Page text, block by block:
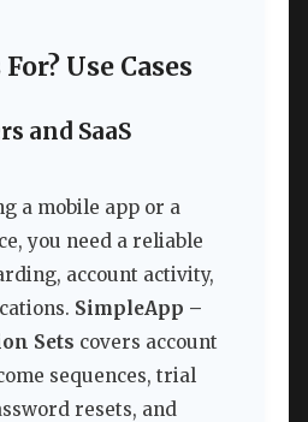
Use Cases
and SaaS
a mobile app or a
you need a reliable
account activity,
SimpleApp –
Sets covers account
sequences, trial
resets, and